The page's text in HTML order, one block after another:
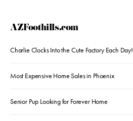
AZFoothills.com
Charlie Clocks Into the Cute Factory Each Day!
Most Expensive Home Sales in Phoenix
Senior Pup Looking for Forever Home